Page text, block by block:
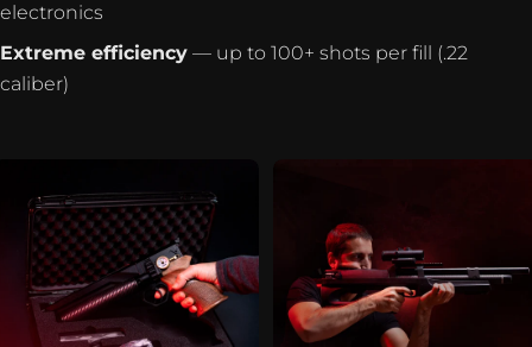
electronics
Extreme efficiency — up to 100+ shots per fill (.22
caliber)